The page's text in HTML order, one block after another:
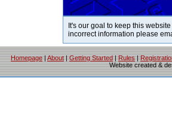
It's our goal to keep this
incorrect information please
Homepage | About | Getting Started | Rules |
Website created &